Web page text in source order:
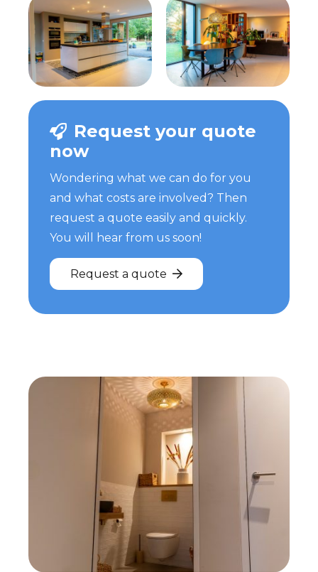
Request your quote
now
Wondering what we can do for you
and what costs are involved? Then
request a quote easily and quickly.
You will hear from us soon!
Request a quote